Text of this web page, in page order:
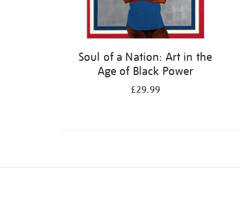
Soul of a Nation: Art in the
Age of Black Power
£29.99